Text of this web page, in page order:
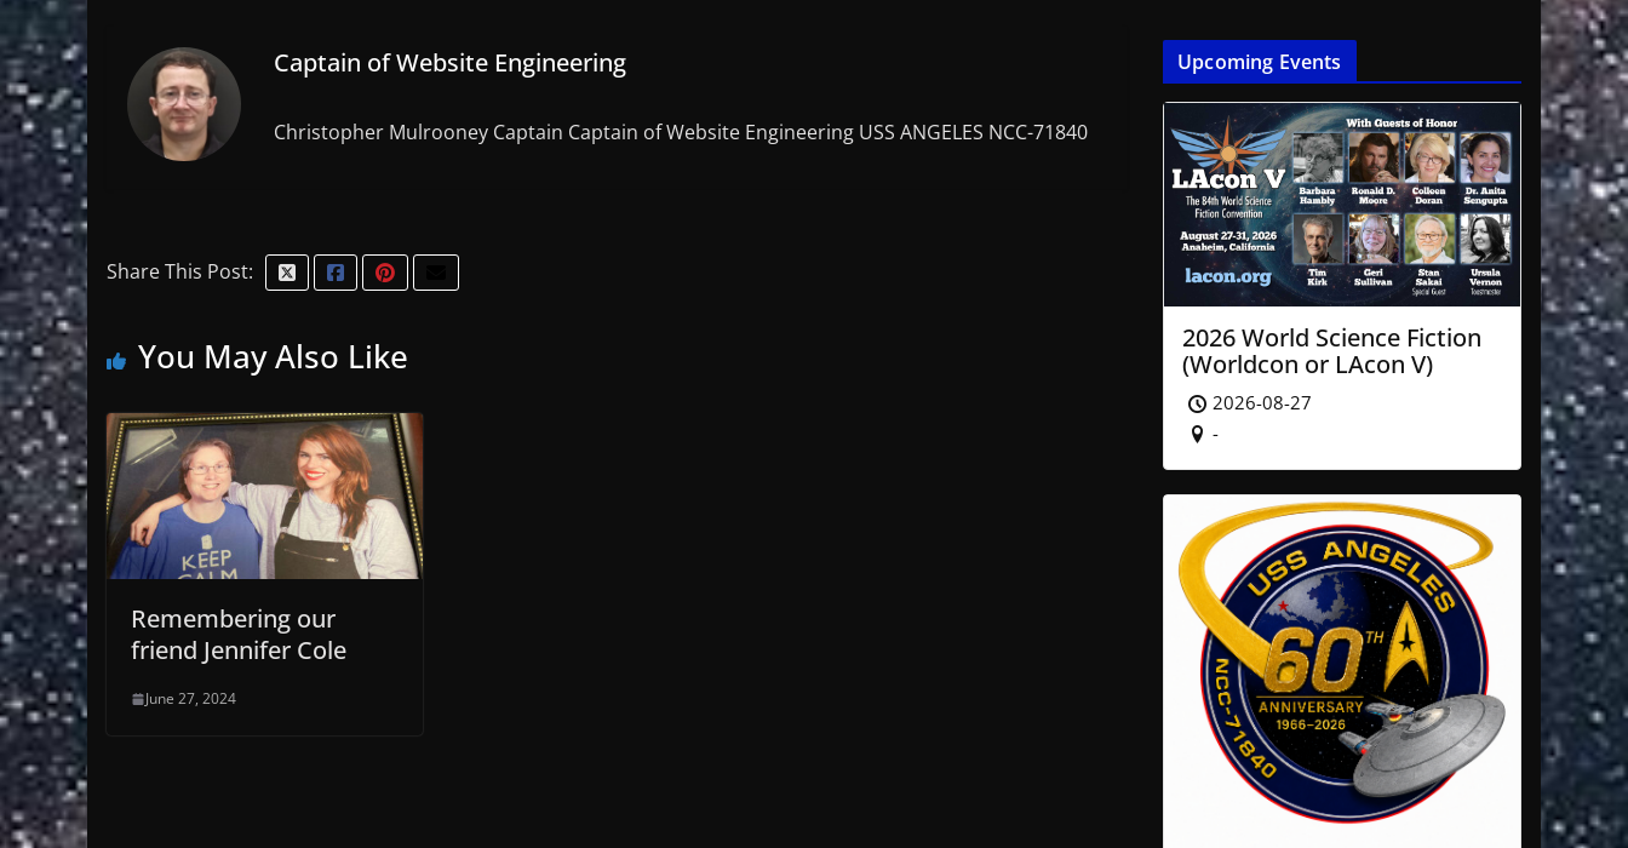
Captain of Website Engineering
Christopher Mulrooney Captain Captain of Website Engineering USS ANGELES NCC-71840
Share This Post:
You May Also Like
Remembering our
friend Jennifer Cole
June 27, 2024
Upcoming Events
2026 World Science Fiction
(Worldcon or LAcon V)
2026-08-27
-